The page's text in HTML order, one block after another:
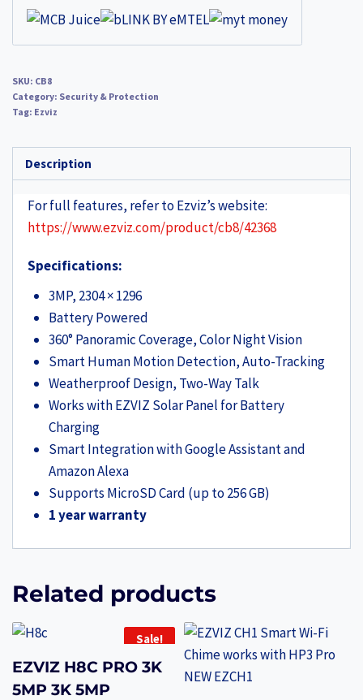
SKU: CB8
Category: Security & Protection
Tag: Ezviz
Description
For full features, refer to Ezviz’s website:
https://www.ezviz.com/product/cb8/42368
Specifications:
3MP, 2304 × 1296
Battery Powered
360° Panoramic Coverage, Color Night Vision
Smart Human Motion Detection, Auto-Tracking
Weatherproof Design, Two-Way Talk
Works with EZVIZ Solar Panel for Battery
Charging
Smart Integration with Google Assistant and
Amazon Alexa
Supports MicroSD Card (up to 256 GB)
1 year warranty
Related products
Sale!
EZVIZ H8C PRO 3K
5MP 3K 5MP